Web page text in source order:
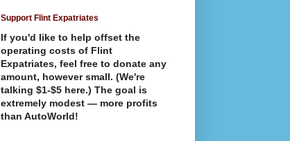
Support Flint Expatriates
If you'd like to help offset the
operating costs of Flint
Expatriates, feel free to donate any
amount, however small. (We're
talking $1-$5 here.) The goal is
extremely modest — more profits
than AutoWorld!